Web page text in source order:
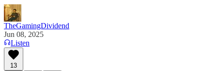
TheGamingDividend
Jun 08, 2025
Listen
13